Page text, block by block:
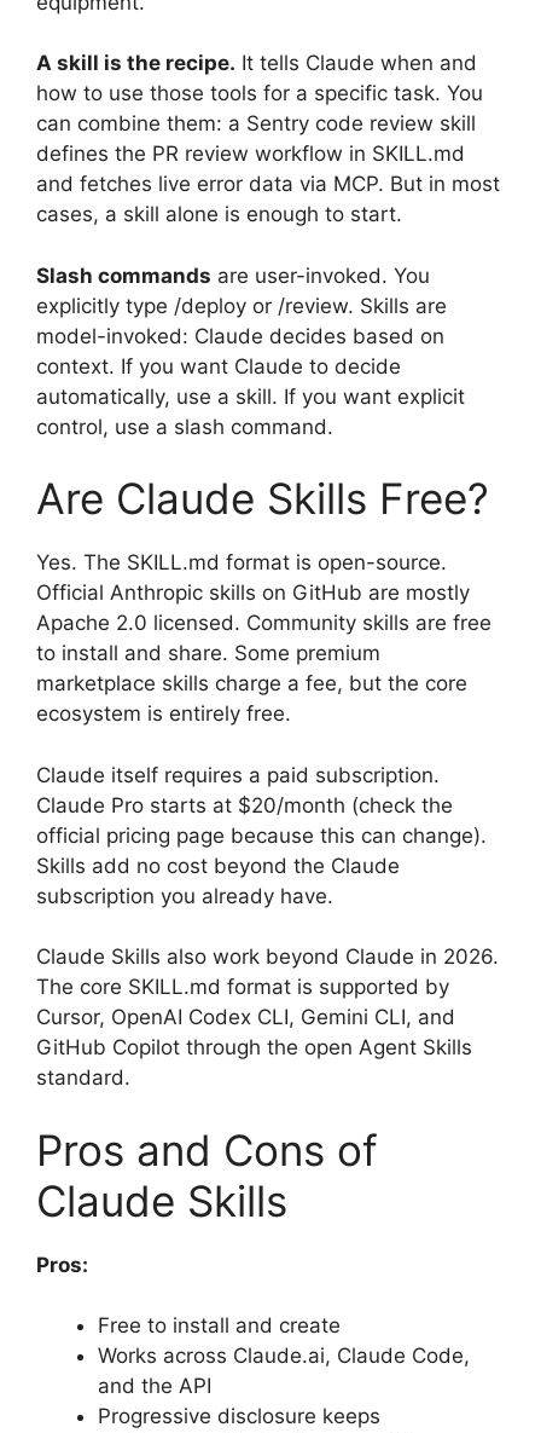
A skill is the recipe. It tells Claude when and
how to use those tools for a specific task. You
can combine them: a Sentry code review skill
defines the PR review workflow in SKILL.md
and fetches live error data via MCP. But in most
cases, a skill alone is enough to start.
Slash commands are user-invoked. You
explicitly type /deploy or /review. Skills are
model-invoked: Claude decides based on
context. If you want Claude to decide
automatically, use a skill. If you want explicit
control, use a slash command.
Are Claude Skills Free?
Yes. The SKILL.md format is open-source.
Official Anthropic skills on GitHub are mostly
Apache 2.0 licensed. Community skills are free
to install and share. Some premium
marketplace skills charge a fee, but the core
ecosystem is entirely free.
Claude itself requires a paid subscription.
Claude Pro starts at $20/month (check the
official pricing page because this can change).
Skills add no cost beyond the Claude
subscription you already have.
Claude Skills also work beyond Claude in 2026.
The core SKILL.md format is supported by
Cursor, OpenAI Codex CLI, Gemini CLI, and
GitHub Copilot through the open Agent Skills
standard.
Pros and Cons of
Claude Skills
Pros:
Free to install and create
Works across Claude.ai, Claude Code,
and the API
Progressive disclosure keeps